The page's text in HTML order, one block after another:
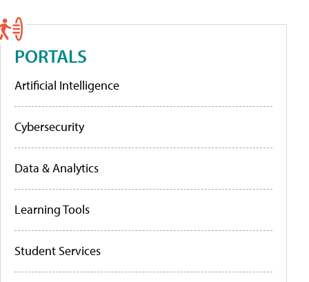
PORTALS
Artificial Intelligence
Cybersecurity
Data & Analytics
Learning Tools
Student Services